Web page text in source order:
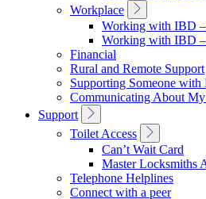
Workplace
Toggle
Sub
Navigation
Working with IBD
Working with IBD
Financial
Rural and Remote Support
Supporting Someone with
Communicating About
Support
Toggle
Sub
Navigation
Toilet Access
Toggle
Sub
Navigation
Can’t Wait Card
Master Locksmiths
Telephone Helplines
Connect with a peer